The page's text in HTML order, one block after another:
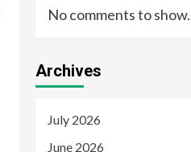
No comments to show.
Archives
July 2026
June 2026